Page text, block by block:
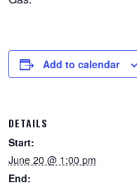
Add to calendar
DETAILS
Start:
June 20 @ 1:00 pm
End: